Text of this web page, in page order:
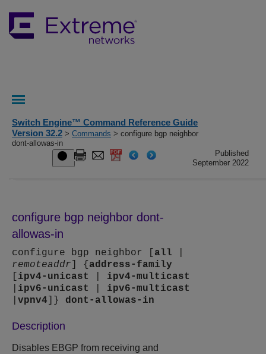
Switch Engine™ Command Reference Guide
Version 32.2 > Commands > configure bgp neighbor
dont-allowas-in
Published
September 2022
configure bgp neighbor dont-
allowas-in
configure bgp neighbor [ all
remoteaddr ] { address-family
ipv4-unicast
ipv4-multicast
ipv6-unicast
ipv6-multicast
vpnv4 ]} dont-allowas-in
Description
Disables EBGP from receiving and